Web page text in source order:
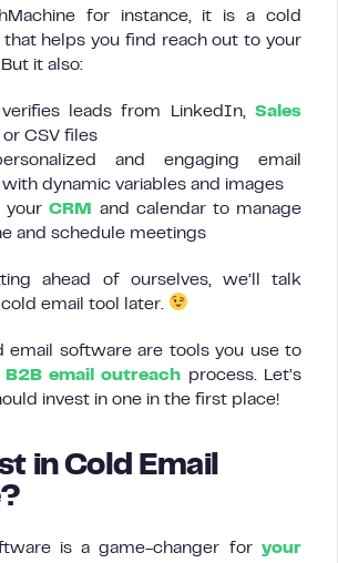
for instance, it is a cold
helps you find reach out to your
it also:
leads from LinkedIn, Sales
, or CSV files
and engaging email
dynamic variables and images
yourCRM
and calendar to manage
and schedule meetings
ahead of ourselves, we’ll talk
email tool later.
email software are tools you use to
B2B email outreach process. Let’s
invest in one in the first place!
in Cold Email
is a game-changer for your